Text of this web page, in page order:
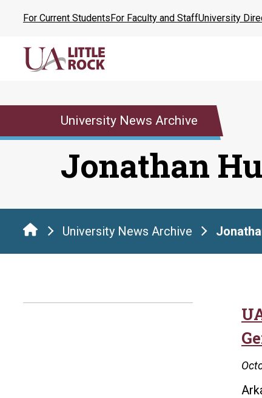
content
For Current StudentsFor Faculty and StaffUniversity
University News Archive
Jonathan
University News Archive